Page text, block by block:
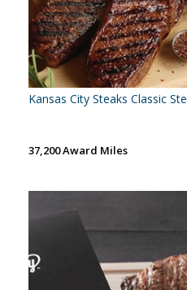
Kansas City Steaks Classic
37,200 Award Miles